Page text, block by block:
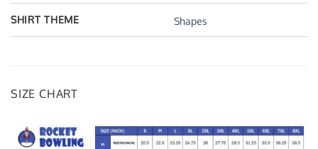
SHIRT THEME Shapes
SIZE CHART